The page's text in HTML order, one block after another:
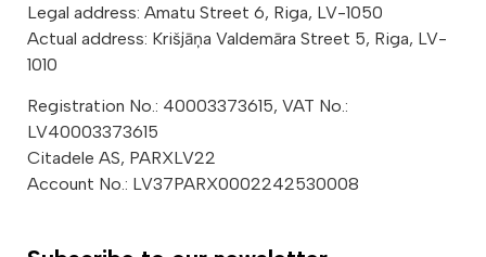
Legal address: Amatu Street 6, Riga, LV-1050
Actual address: Krišjāņa Valdemāra Street 5, Riga, LV-
1010
Registration No.: 40003373615, VAT No.:
LV40003373615
Citadele AS, PARXLV22
Account No.: LV37PARX0002242530008